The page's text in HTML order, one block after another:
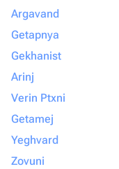
Argavand
Getapnya
Gekhanist
Arinj
Verin Ptxni
Getamej
Yeghvard
Zovuni